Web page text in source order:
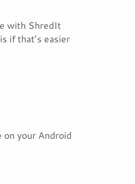
with ShredIt
if that’s easier
your Android